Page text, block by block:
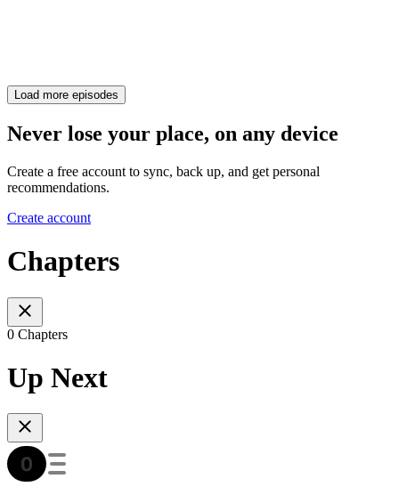
Load more episodes
Never lose your place, on any device
Create a free account to sync, back up, and get personal
recommendations.
Create account
Chapters
0 Chapters
Up Next